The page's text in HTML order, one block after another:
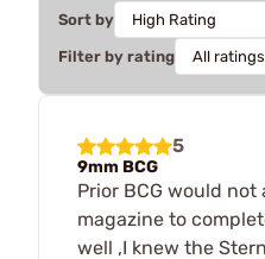
Sort by
Filter by rating
5
9mm BCG
Prior BCG would
magazine to
well ,I knew the